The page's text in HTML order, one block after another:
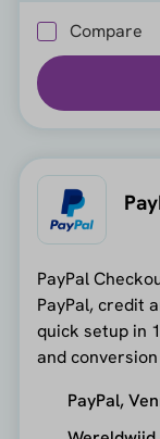
Compare
PayPal
PayPal, credit
quick setup in
and
PayPal,